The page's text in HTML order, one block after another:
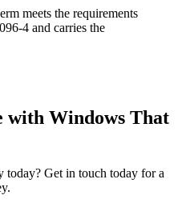
meets the requirements
4 and carries the
with Windows That
today? Get in touch today for a